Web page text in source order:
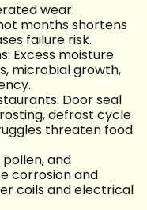
wear:
months shortens
failure risk.
Excess moisture
microbial growth,
Door seal
defrost cycle
threaten food
pollen, and
corrosion and
coils and electrical